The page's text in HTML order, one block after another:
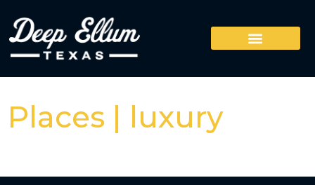
Places | luxury